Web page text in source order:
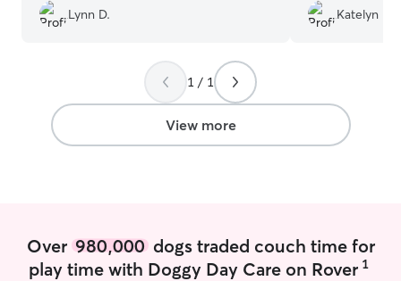
scheduled. I will definitely be using her
services again.
Lynn D.
Katelyn R.
1 / 1
View more
Over 980,000dogs traded couch time for
play time with Doggy Day Care on Rover 1